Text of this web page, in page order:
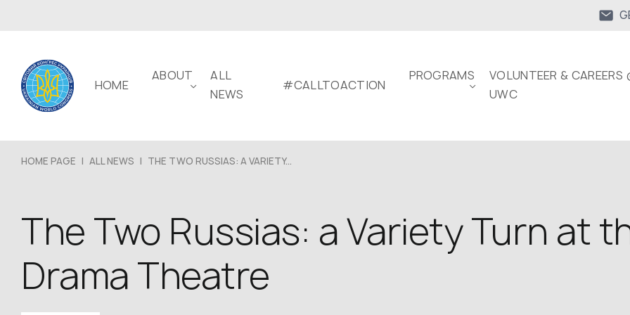
HOME
ABOUT
ALL
NEWS
#CALLTOACTION
PROGRAMS
VOLUNTEER & CAREERS
UWC
HOME PAGE | ALL NEWS | THE TWO RUSSIAS: A VARIETY...
The Two Russias: a Variety Turn at
Drama Theatre